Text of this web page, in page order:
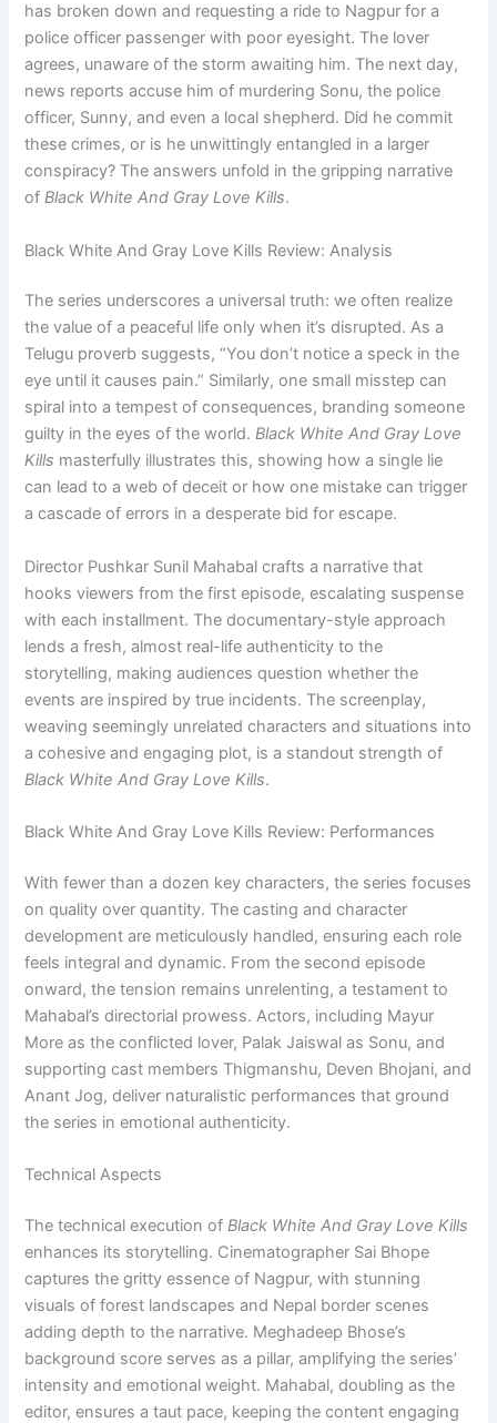
has broken down and requesting a ride to Nagpur for a
police officer passenger with poor eyesight. The lover
agrees, unaware of the storm awaiting him. The next day,
news reports accuse him of murdering Sonu, the police
officer, Sunny, and even a local shepherd. Did he commit
these crimes, or is he unwittingly entangled in a larger
conspiracy? The answers unfold in the gripping narrative
ofBlack White And Gray Love Kills.
Black White And Gray Love Kills Review: Analysis
The series underscores a universal truth: we often realize
the value of a peaceful life only when it’s disrupted. As a
Telugu proverb suggests, “You don’t notice a speck in the
eye until it causes pain.” Similarly, one small misstep can
spiral into a tempest of consequences, branding someone
guilty in the eyes of the world.Black White And Gray Love
Kills masterfully illustrates this, showing how a single lie
can lead to a web of deceit or how one mistake can trigger
a cascade of errors in a desperate bid for escape.
Director Pushkar Sunil Mahabal crafts a narrative that
hooks viewers from the first episode, escalating suspense
with each installment. The documentary-style approach
lends a fresh, almost real-life authenticity to the
storytelling, making audiences question whether the
events are inspired by true incidents. The screenplay,
weaving seemingly unrelated characters and situations into
a cohesive and engaging plot, is a standout strength of
Black White And Gray Love Kills.
Black White And Gray Love Kills Review: Performances
With fewer than a dozen key characters, the series focuses
on quality over quantity. The casting and character
development are meticulously handled, ensuring each role
feels integral and dynamic. From the second episode
onward, the tension remains unrelenting, a testament to
Mahabal’s directorial prowess. Actors, including Mayur
More as the conflicted lover, Palak Jaiswal as Sonu, and
supporting cast members Thigmanshu, Deven Bhojani, and
Anant Jog, deliver naturalistic performances that ground
the series in emotional authenticity.
Technical Aspects
The technical execution ofBlack White And Gray Love Kills
enhances its storytelling. Cinematographer Sai Bhope
captures the gritty essence of Nagpur, with stunning
visuals of forest landscapes and Nepal border scenes
adding depth to the narrative. Meghadeep Bhose’s
background score serves as a pillar, amplifying the series’
intensity and emotional weight. Mahabal, doubling as the
editor, ensures a taut pace, keeping the content engaging